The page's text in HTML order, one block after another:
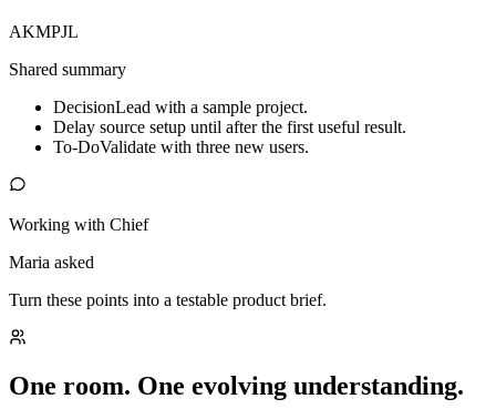
AKMPJL
Shared summary
DecisionLead with a sample project.
Delay source setup until after the first useful result.
To-DoValidate with three new users.
Working with Chief
Maria asked
Turn these points into a testable product brief.
One room. One evolving understanding.